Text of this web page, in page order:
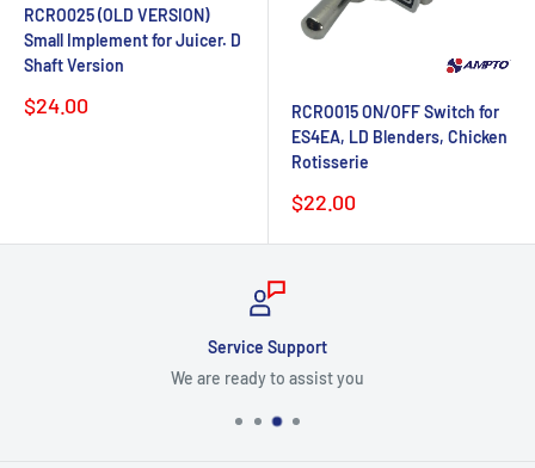
RCRO025 (OLD VERSION)
Small Implement for Juicer. D
Shaft Version
Sale
$24.00
RCRO015 ON/OFF Switch for
ES4EA, LD Blenders, Chicken
Rotisserie
Sale
$22.00
Service Support
We are ready to assist you